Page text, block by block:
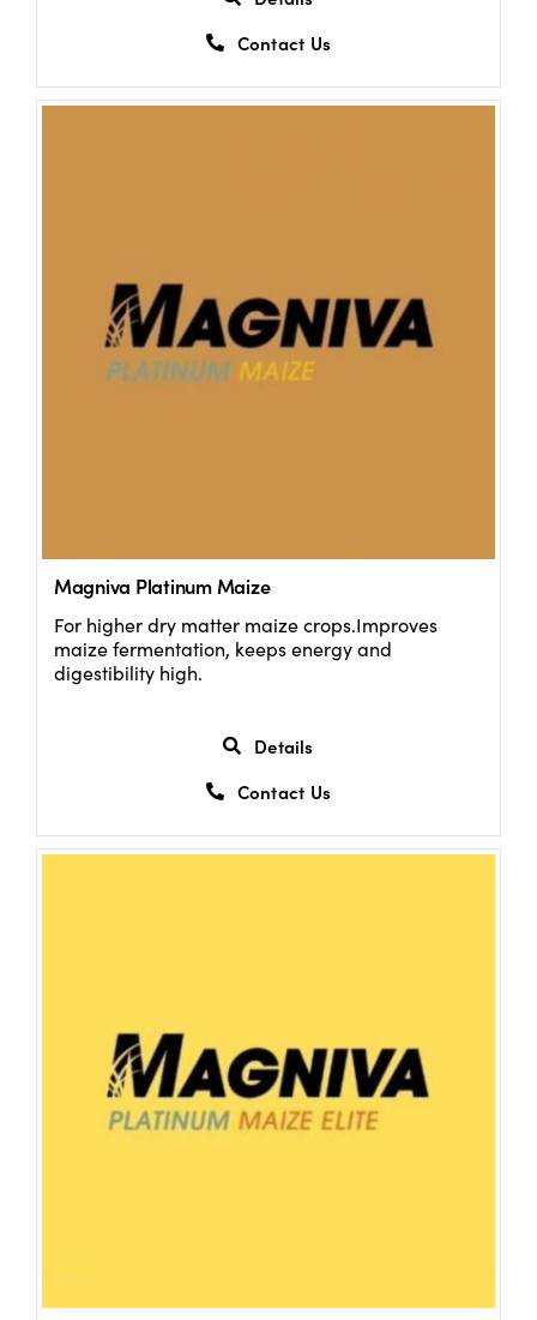
Contact Us
Magniva Platinum Maize
For higher dry matter maize crops.Improves
maize fermentation, keeps energy and
digestibility high.
Details
Contact Us